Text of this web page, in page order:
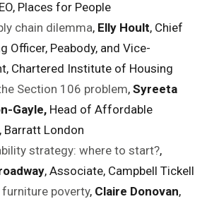
Places for People
chain dilemma, Elly Hoult, Chief
Officer, Peabody, and Vice-
Chartered Institute of Housing
Section 106 problem, Syreeta
Gayle, Head of Affordable
Barratt London
strategy: where to start?,
, Associate, Campbell Tickell
furniture poverty, Claire Donovan,